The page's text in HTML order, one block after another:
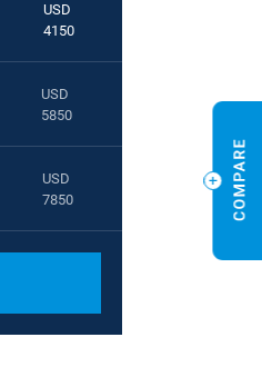
USD
4150
USD
5850
USD
7850